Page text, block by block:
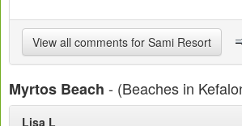
View all comments for Sami Resort
Myrtos Beach - (Beaches in
Lisa L